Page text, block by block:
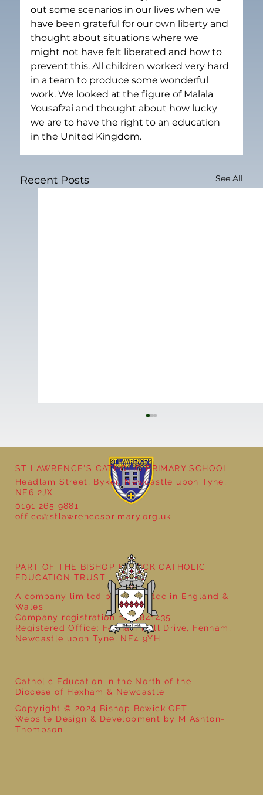
out some scenarios in our lives when we
have been grateful for our own liberty and
thought about situations where we
might not have felt liberated and how to
prevent this. All children worked very hard
in a team to produce some wonderful
work. We looked at the figure of Malala
Yousafzai and thought about how lucky
we are to have the right to an education
in the United Kingdom.
Recent Posts See All
Year 5 at the Grainger Market
ST LAWRENCE'S CATHOLIC PRIMARY SCHOOL
Headlam Street, Byker, Newcastle upon Tyne,
NE6 2JX
0191 265 9881
office@stlawrencesprimary.org.uk
Catholic Education in the North of the
Diocese of Hexham & Newcastle
Copyright © 2024 Bishop Bewick CET
Website Design & Development by M Ashton-
Thompson
PART OF THE BISHOP BEWICK CATHOLIC
EDUCATION TRUST
A company limited by guarantee in England &
Wales
Company registration no: 7841435
Registered Office: Fenham Hall Drive, Fenham,
Newcastle upon Tyne, NE4 9YH